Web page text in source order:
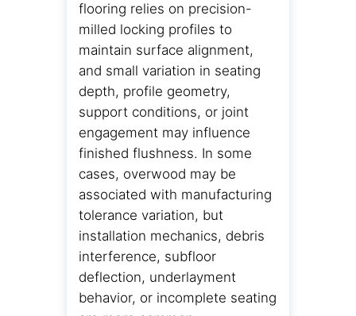
flooring relies on precision-
milled locking profiles to
maintain surface alignment,
and small variation in seating
depth, profile geometry,
support conditions, or joint
engagement may influence
finished flushness. In some
cases, overwood may be
associated with manufacturing
tolerance variation, but
installation mechanics, debris
interference, subfloor
deflection, underlayment
behavior, or incomplete seating